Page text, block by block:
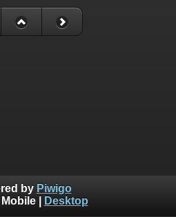
by Piwigo
Mobile| Desktop